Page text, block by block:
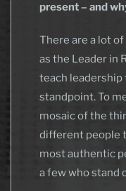
present – and
There are a lot of
as the Leader in
teach leadership
standpoint. To
mosaic of the
different people
most authentic
a few who stand